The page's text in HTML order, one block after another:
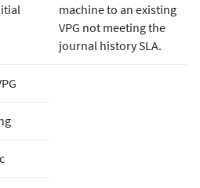
machine to an existing
VPG not meeting the
journal history SLA.